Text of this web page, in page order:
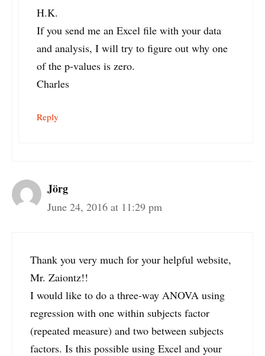
H.K.
If you send me an Excel file with your data
and analysis, I will try to figure out why one
of the p-values is zero.
Charles
Reply
Jörg
June 24, 2016 at 11:29 pm
Thank you very much for your helpful website,
Mr. Zaiontz!!
I would like to do a three-way ANOVA using
regression with one within subjects factor
(repeated measure) and two between subjects
factors. Is this possible using Excel and your